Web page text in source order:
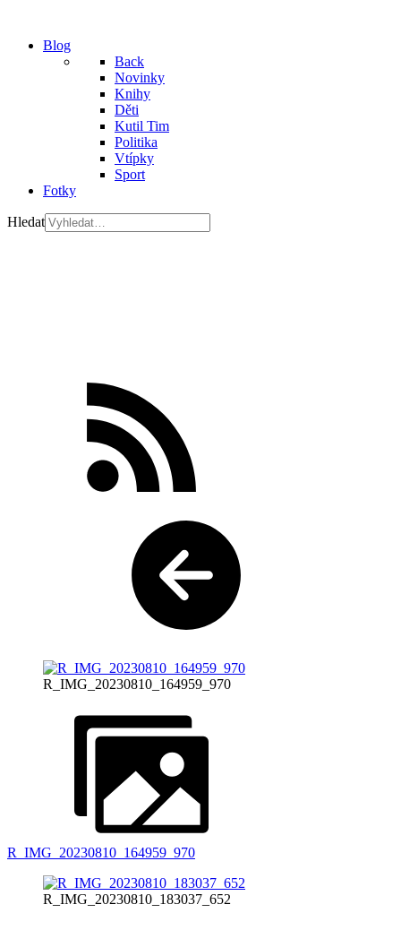
Blog
Back
Novinky
Knihy
Děti
Kutil Tim
Politika
Vtípky
Sport
Fotky
Hledat
R_IMG_20230810_164959_970
R_IMG_20230810_164959_970
R_IMG_20230810_183037_652